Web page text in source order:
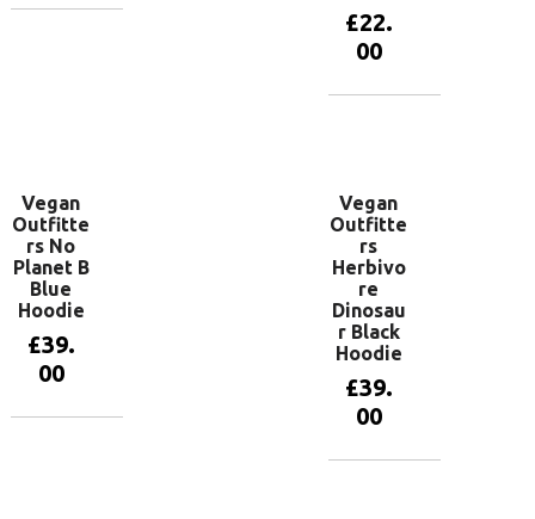
£22.
00
Vegan
Outfitte
rs No
Planet B
Blue
Hoodie
£39.
00
Vegan
Outfitte
rs
Herbivo
re
Dinosau
r Black
Hoodie
£39.
00